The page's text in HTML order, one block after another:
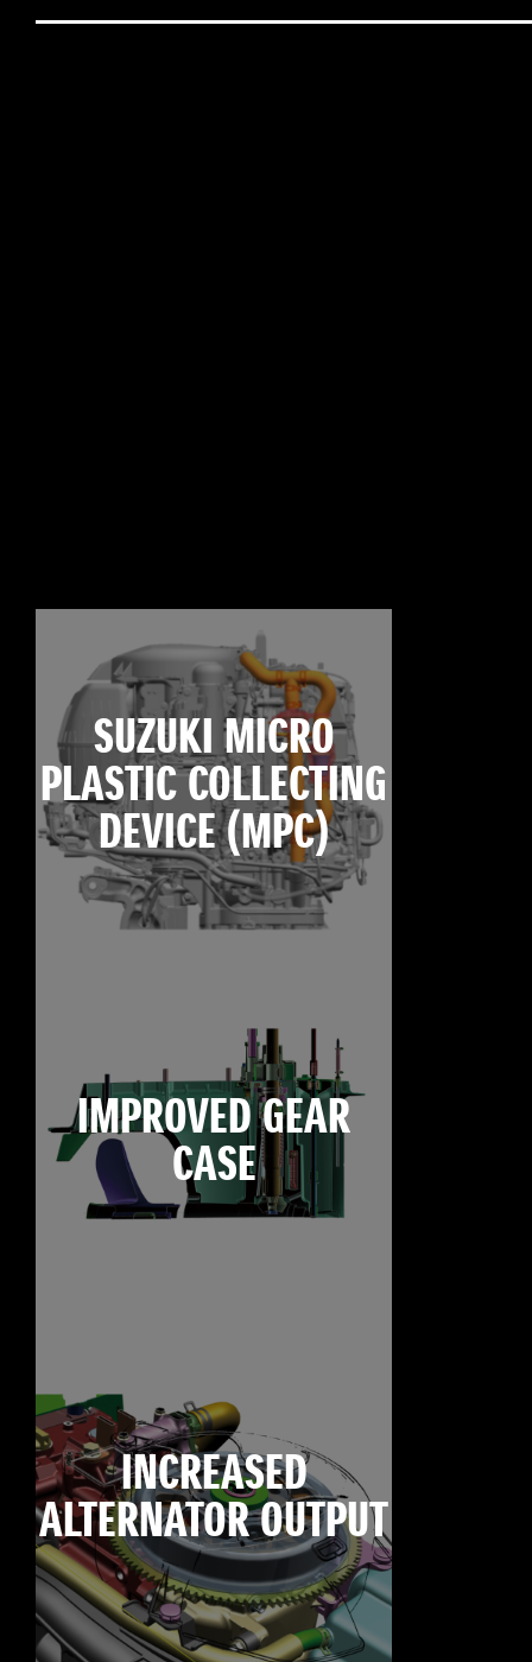
SUZUKI MICRO
PLASTIC COLLECTING
DEVICE (MPC)
IMPROVED GEAR
CASE
INCREASED
ALTERNATOR OUTPUT